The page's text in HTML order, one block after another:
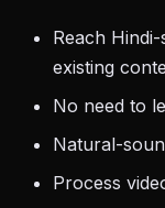
Reach
existing
No need to
Natural-
Process